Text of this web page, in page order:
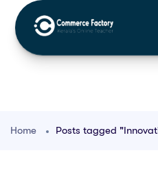
Home Posts tagged